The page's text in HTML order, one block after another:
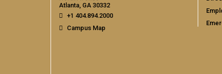
Atlanta, GA 30332
+1 404.894.2000
Campus Map